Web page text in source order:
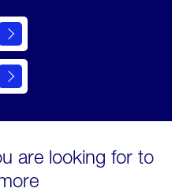
are looking for to